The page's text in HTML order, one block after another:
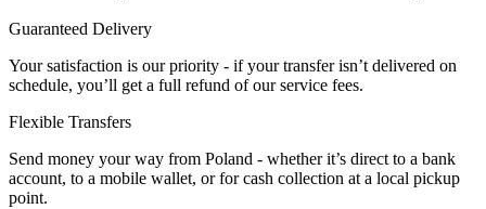
Guaranteed Delivery
Your satisfaction is our priority - if your transfer isn’t delivered on
schedule, you’ll get a full refund of our service fees.
Flexible Transfers
Send money your way from Poland - whether it’s direct to a bank
account, to a mobile wallet, or for cash collection at a local pickup
point.